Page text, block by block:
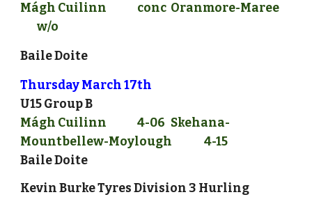
Mágh Cuilinn
conc Oranmore-Maree
w/o
Baile Doite
Thursday March 17th
U15 Group B
Mágh Cuilinn
4-06 Skehana-
Mountbellew-Moylough
4-15
Baile Doite
Kevin Burke Tyres Division 3 Hurling